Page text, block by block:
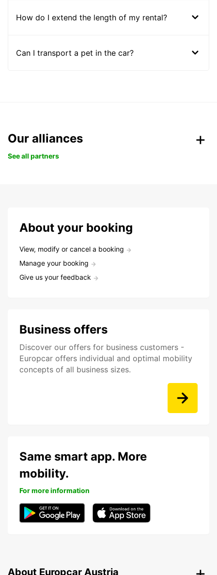
How do I extend the length of my rental?
Can I transport a pet in the car?
Our alliances
See all partners
About your booking
View, modify or cancel a booking
Manage your booking
Give us your feedback
Business offers
Discover our offers for business customers -
Europcar offers individual and optimal mobility
concepts of all business sizes.
Same smart app. More
mobility.
For more information
About Europcar Austria